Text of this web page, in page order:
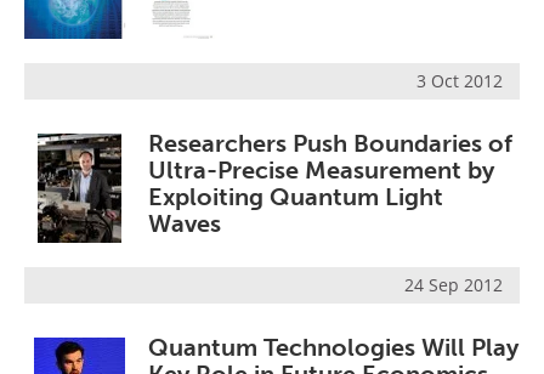
3 Oct 2012
Researchers Push Boundaries of
Ultra-Precise Measurement by
Exploiting Quantum Light
Waves
24 Sep 2012
Quantum Technologies Will Play